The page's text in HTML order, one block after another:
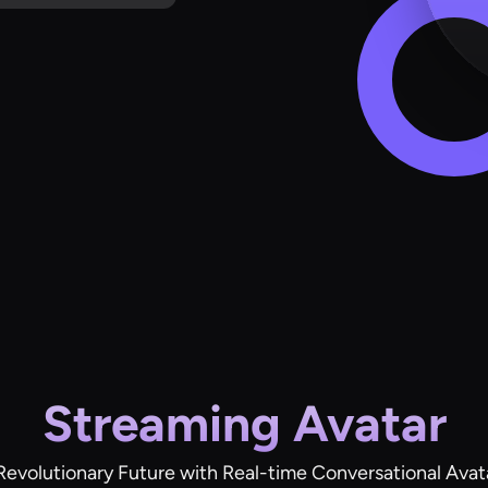
Streaming Avatar
Future with Real-time Conversational